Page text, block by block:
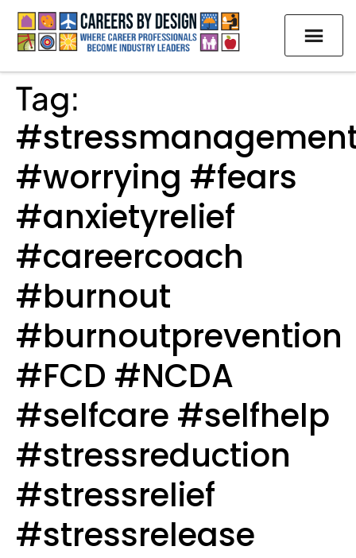
Tag:
#worrying #fears
#anxietyrelief
#careercoach
#burnout
#burnoutprevention
#FCD #NCDA
#selfcare #selfhelp
#stressreduction
#stressrelief
#stressrelease